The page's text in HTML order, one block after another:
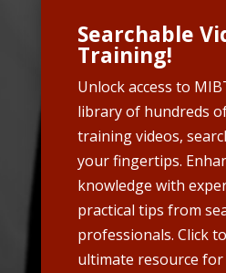
Searchable
Training!
Unlock access to
library of hundreds
training videos,
your fingertips.
knowledge with
practical tips from
professionals. Click
ultimate resource